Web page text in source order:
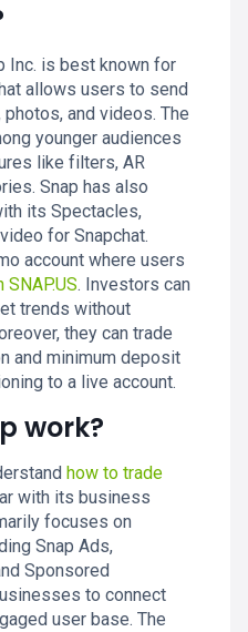
Inc. is best known for
allows users to send
and videos. The
younger audiences
like filters, AR
Snap has also
its Spectacles,
for Snapchat.
account where users
. Investors can
trends without
they can trade
and minimum deposit
to a live account.
work?
how to trade
with its business
focuses on
Snap Ads,
Sponsored
to connect
user base. The